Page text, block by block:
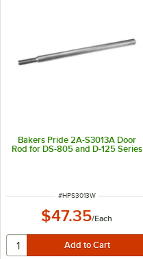
Bakers Pride 2A-S3013A Door
Rod for DS-805 and D-125 Series
ITEM NUMBER
#HPS3013W
$47.35/Each